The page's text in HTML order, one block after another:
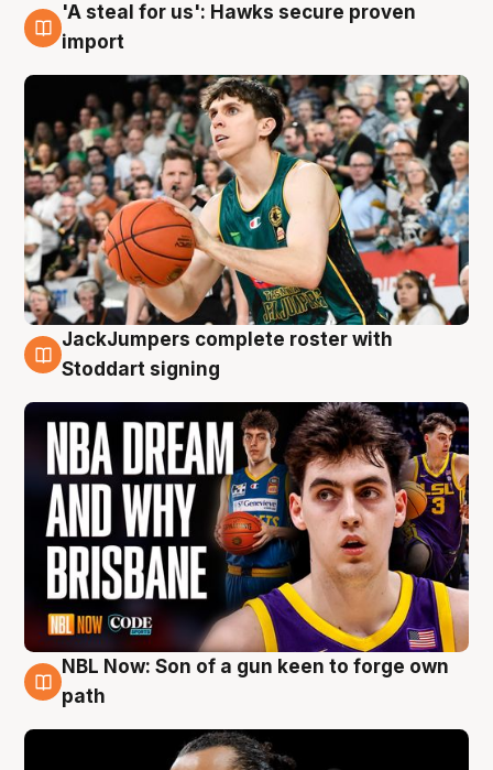
6 Aug
'A steal for us': Hawks secure proven
import
6 Aug
JackJumpers complete roster with
Stoddart signing
5 Aug
NBL Now: Son of a gun keen to forge own
path